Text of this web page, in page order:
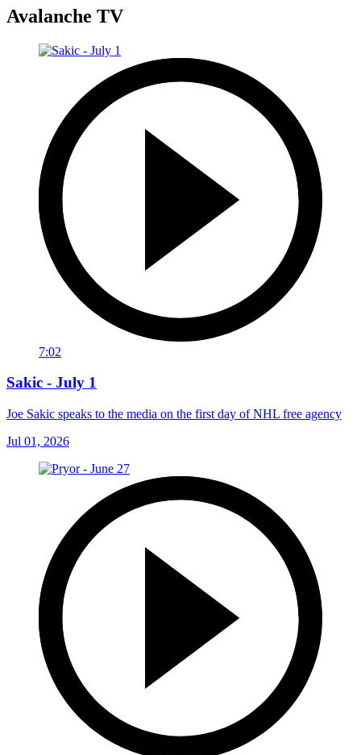
Avalanche TV
7:02
Sakic - July 1
Joe Sakic speaks to the media on the first day of NHL free agency
Jul 01, 2026